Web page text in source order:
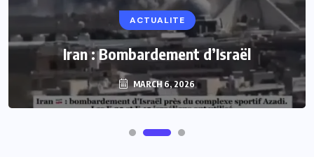
ACTUALITE
Iran : Bombardement d’Israël
MARCH 6, 2026